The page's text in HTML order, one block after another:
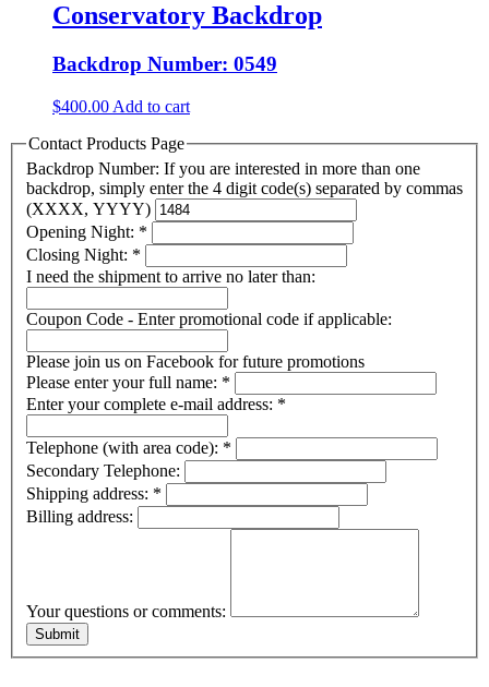
Conservatory Backdrop
Backdrop Number: 0549
$400.00 Add to cart
Contact Products Page
Backdrop Number: If you are interested in more than one
backdrop, simply enter the 4 digit code(s) separated by commas
(XXXX, YYYY)
Opening Night: *
Closing Night: *
I need the shipment to arrive no later than:
Coupon Code - Enter promotional code if applicable:
Please join us on Facebook for future promotions
Please enter your full name: *
Enter your complete e-mail address: *
Telephone (with area code): *
Secondary Telephone:
Shipping address: *
Billing address:
Your questions or comments: